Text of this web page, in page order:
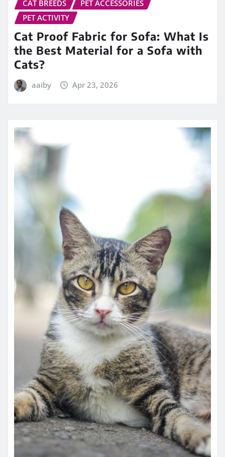
CAT BREEDS
PET ACCESSORIES
PET ACTIVITY
Cat Proof Fabric for Sofa: What Is
the Best Material for a Sofa with
Cats?
aaiby Apr 23, 2026